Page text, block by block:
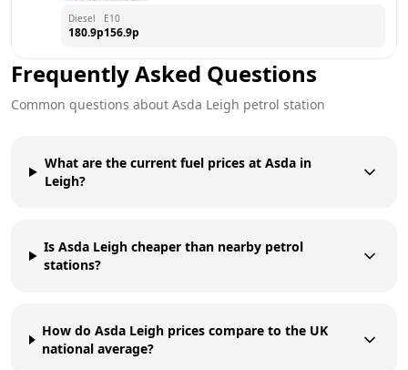
Diesel
180.9p
E10
156.9p
Frequently Asked Questions
Common questions about Asda Leigh petrol station
What are the current fuel prices at Asda in
Leigh?
Is Asda Leigh cheaper than nearby petrol
stations?
How do Asda Leigh prices compare to the UK
national average?